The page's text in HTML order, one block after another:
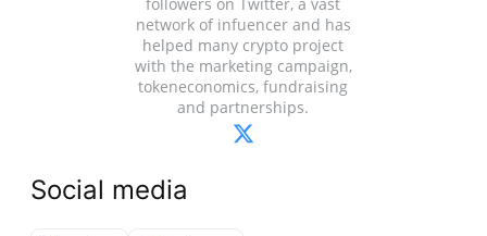
network of infuencer and has
helped many crypto project
with the marketing campaign,
tokeneconomics, fundraising
and partnerships.
Social media